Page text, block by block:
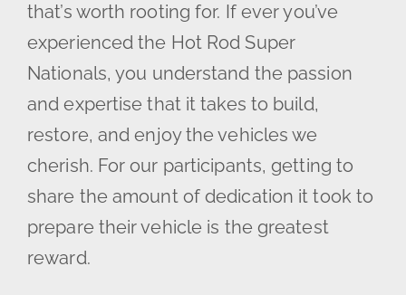
that’s worth rooting for. If ever you’ve
experienced the Hot Rod Super
Nationals, you understand the passion
and expertise that it takes to build,
restore, and enjoy the vehicles we
cherish. For our participants, getting to
share the amount of dedication it took to
prepare their vehicle is the greatest
reward.